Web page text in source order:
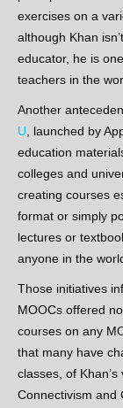
exercises on a
although Khan
educator, he is
teachers in the
Another
U , launched by
education
colleges and
creating courses
format or simply
lectures or
anyone in the
Those initiatives
MOOCs offered
courses on any
that many have
classes, of
Connectivism and